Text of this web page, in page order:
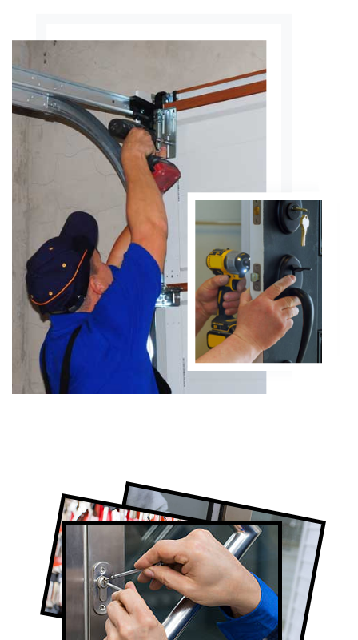
Certified Locksmith Company in
Thornhill, ON
Lock Repair in Thornhill